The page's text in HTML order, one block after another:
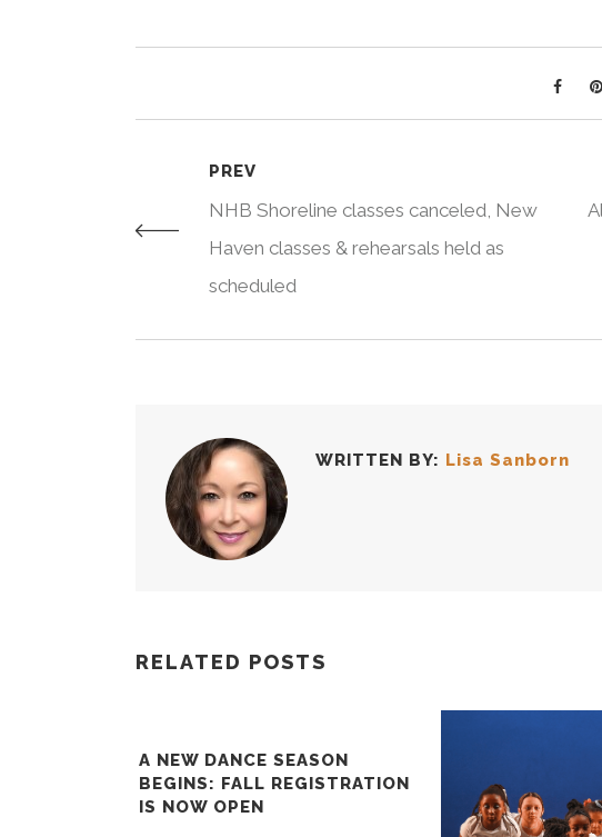
PREV
NHB Shoreline classes canceled, New
Haven classes & rehearsals held as
scheduled
WRITTEN BY: Lisa Sanborn
RELATED POSTS
A NEW DANCE SEASON
BEGINS: FALL REGISTRATION
IS NOW OPEN